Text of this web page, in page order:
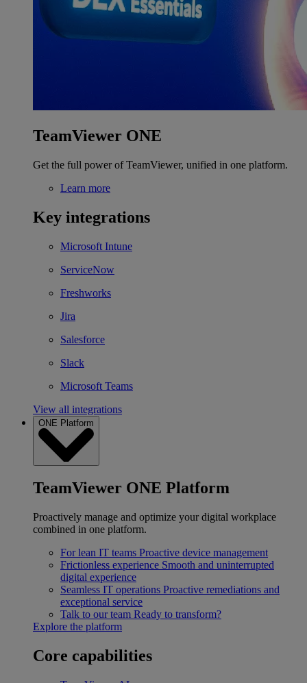
TeamViewer ONE
Get the full power of TeamViewer, unified in one platform.
Learn more
Key integrations
Microsoft Intune
ServiceNow
Freshworks
Jira
Salesforce
Slack
Microsoft Teams
View all integrations
ONE Platform
TeamViewer ONE Platform
Proactively manage and optimize your digital workplace
combined in one platform.
For lean IT teams Proactive device management
Frictionless experience Smooth and uninterrupted
digital experience
Seamless IT operations Proactive remediations and
exceptional service
Talk to our team Ready to transform?
Explore the platform
Core capabilities